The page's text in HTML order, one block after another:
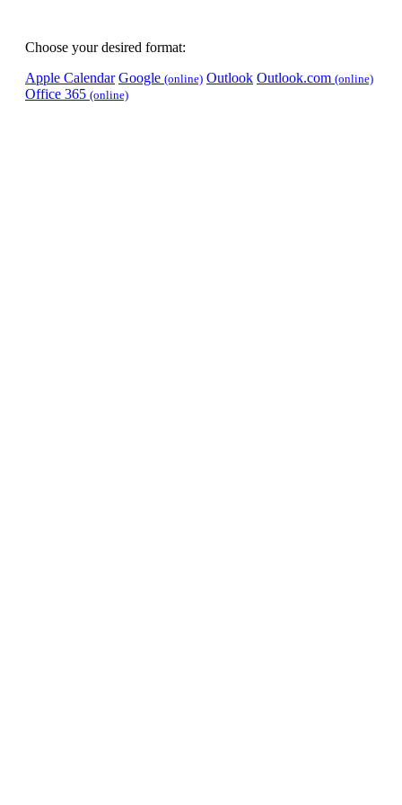
Choose your desired format:
Apple Calendar Google (online) Outlook Outlook.com (online)
Office 365 (online)